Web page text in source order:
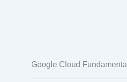
Google Cloud